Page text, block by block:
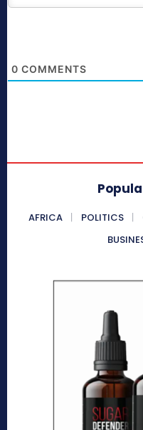
0 COMMENTS
AFRICA POLITICS